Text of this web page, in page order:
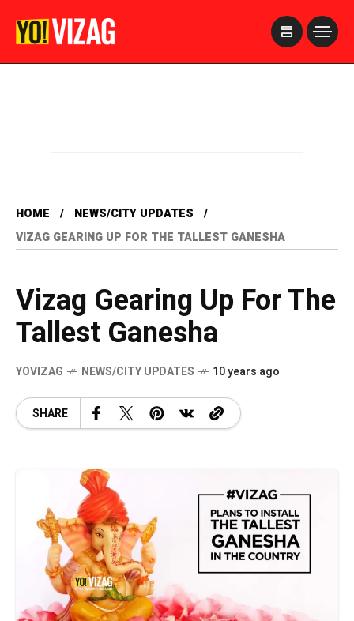
HOME
NEWS/CITY UPDATES
VIZAG GEARING UP FOR THE TALLEST GANESHA
Vizag Gearing Up For The
Tallest Ganesha
YOVIZAG NEWS/CITY UPDATES 10 years ago
SHARE